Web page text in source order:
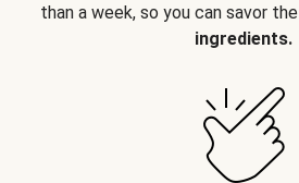
than a week, so you can savor the
ingredients.